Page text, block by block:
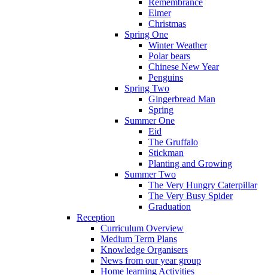
Elmer
Christmas
Spring One
Winter Weather
Polar bears
Chinese New Year
Penguins
Spring Two
Gingerbread Man
Spring
Summer One
Eid
The Gruffalo
Stickman
Planting and Growing
Summer Two
The Very Hungry Caterpillar
The Very Busy Spider
Graduation
Reception
Curriculum Overview
Medium Term Plans
Knowledge Organisers
News from our year group
Home learning Activities